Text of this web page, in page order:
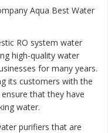
Aqua Best Water
RO system water
high-quality water
for many years.
its customers with the
that they have
water.
purifiers that are